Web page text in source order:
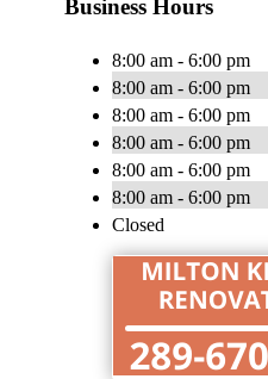
Business Hours
8:00 am - 6:00 pm
8:00 am - 6:00 pm
8:00 am - 6:00 pm
8:00 am - 6:00 pm
8:00 am - 6:00 pm
8:00 am - 6:00 pm
Closed